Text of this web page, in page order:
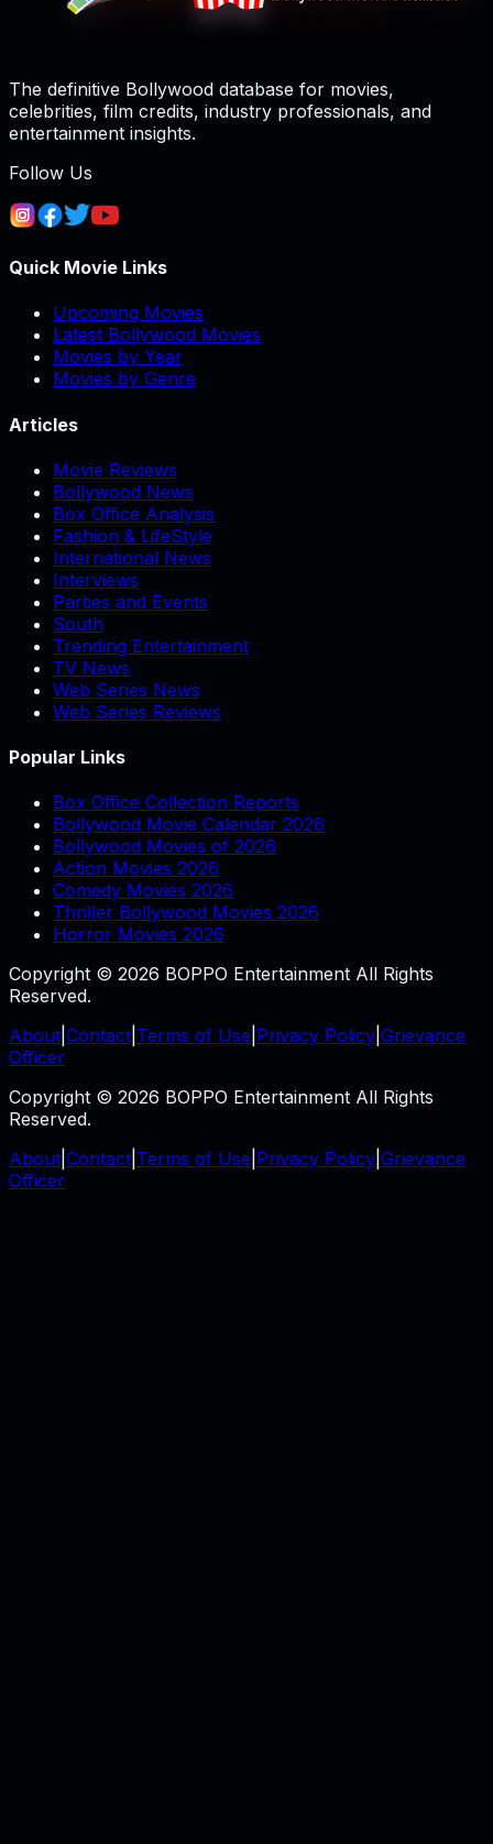
The definitive Bollywood database for movies,
celebrities, film credits, industry professionals, and
entertainment insights.
Follow Us
Quick Movie Links
Upcoming Movies
Latest Bollywood Movies
Movies by Year
Movies by Genre
Articles
Movie Reviews
Bollywood News
Box Office Analysis
Fashion & LifeStyle
International News
Interviews
Parties and Events
South
Trending Entertainment
TV News
Web Series News
Web Series Reviews
Popular Links
Box Office Collection Reports
Bollywood Movie Calendar 2026
Bollywood Movies of 2026
Action Movies 2026
Comedy Movies 2026
Thriller Bollywood Movies 2026
Horror Movies 2026
Copyright © 2026 BOPPO Entertainment All Rights
Reserved.
About Contact Terms of Use Privacy Policy Grievance
Officer
Copyright © 2026 BOPPO Entertainment All Rights
Reserved.
About Contact Terms of Use Privacy Policy Grievance
Officer